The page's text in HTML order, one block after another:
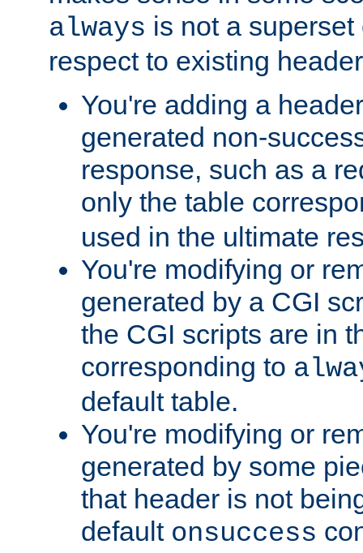
always is not a
respect to existing
You're adding a
generated non-
response, such as a
only the table
used in the ultimate
You're modifying or
generated by a CGI
the CGI scripts are in
corresponding to
default table.
You're modifying or
generated by some
that header is not
default onsuccess